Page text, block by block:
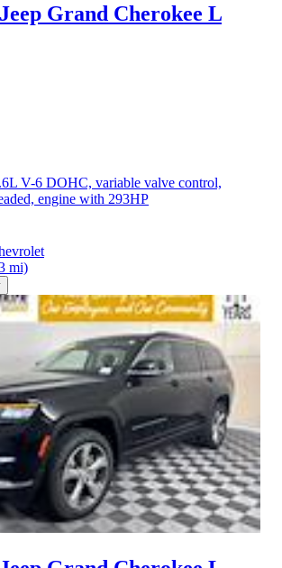
Grand Cherokee L
V-6 DOHC, variable valve control,
engine with 293HP
mi)